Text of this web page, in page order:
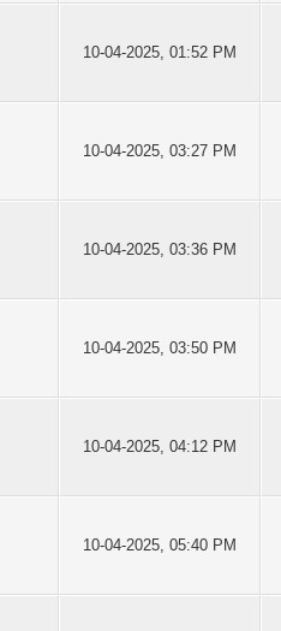
10-04-2025, 01:52 PM
10-04-2025, 03:27 PM
10-04-2025, 03:36 PM
10-04-2025, 03:50 PM
10-04-2025, 04:12 PM
10-04-2025, 05:40 PM